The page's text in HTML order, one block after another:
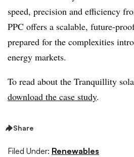
speed, precision and efficiency
PPC offers a scalable, future-
prepared for the complexities
energy markets.
To read about the Tranquillity
download the case study.
Share
Filed Under: Renewables